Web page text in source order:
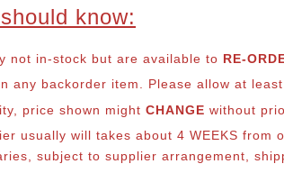
know:
not in-stock but are available to RE-
any backorder item. Please allow at
price shown might CHANGE without
usually will takes about 4 WEEKS
subject to supplier arrangement,